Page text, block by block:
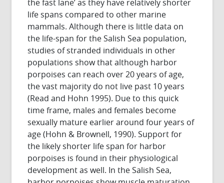
the fast lane’ as they have relatively shorter
life spans compared to other marine
mammals. Although there is little data on
the life-span for the Salish Sea population,
studies of stranded individuals in other
populations show that although harbor
porpoises can reach over 20 years of age,
the vast majority do not live past 10 years
(Read and Hohn 1995). Due to this quick
time frame, males and females become
sexually mature earlier around four years of
age (Hohn & Brownell, 1990). Support for
the likely shorter life span for harbor
porpoises is found in their physiological
development as well. In the Salish Sea,